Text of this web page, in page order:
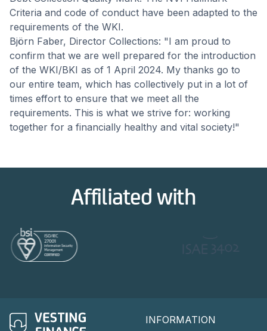
Criteria and code of conduct have been adapted to the
requirements of the WKI.
Björn Faber, Director Collections: "I am proud to
confirm that we are well prepared for the introduction
of the WKI/BKI as of 1 April 2024. My thanks go to
our entire team, which has collectively put in a lot of
times effort to ensure that we meet all the
requirements. This is what we strive for: working
together for a financially healthy and vital society!"
Affiliated with
INFORMATION